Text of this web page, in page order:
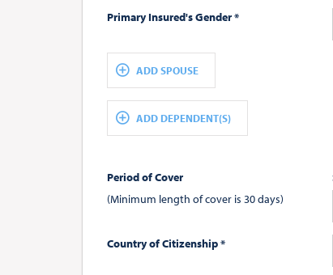
Primary Insured's Gender *
ADD SPOUSE
ADD DEPENDENT(S)
Period of Cover
(Minimum length of cover is 30 days)
Country of Citizenship *